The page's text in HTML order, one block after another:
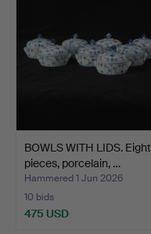
BOWLS WITH LIDS. Eight
pieces, porcelain, …
Hammered 1 Jun 2026
10 bids
475 USD